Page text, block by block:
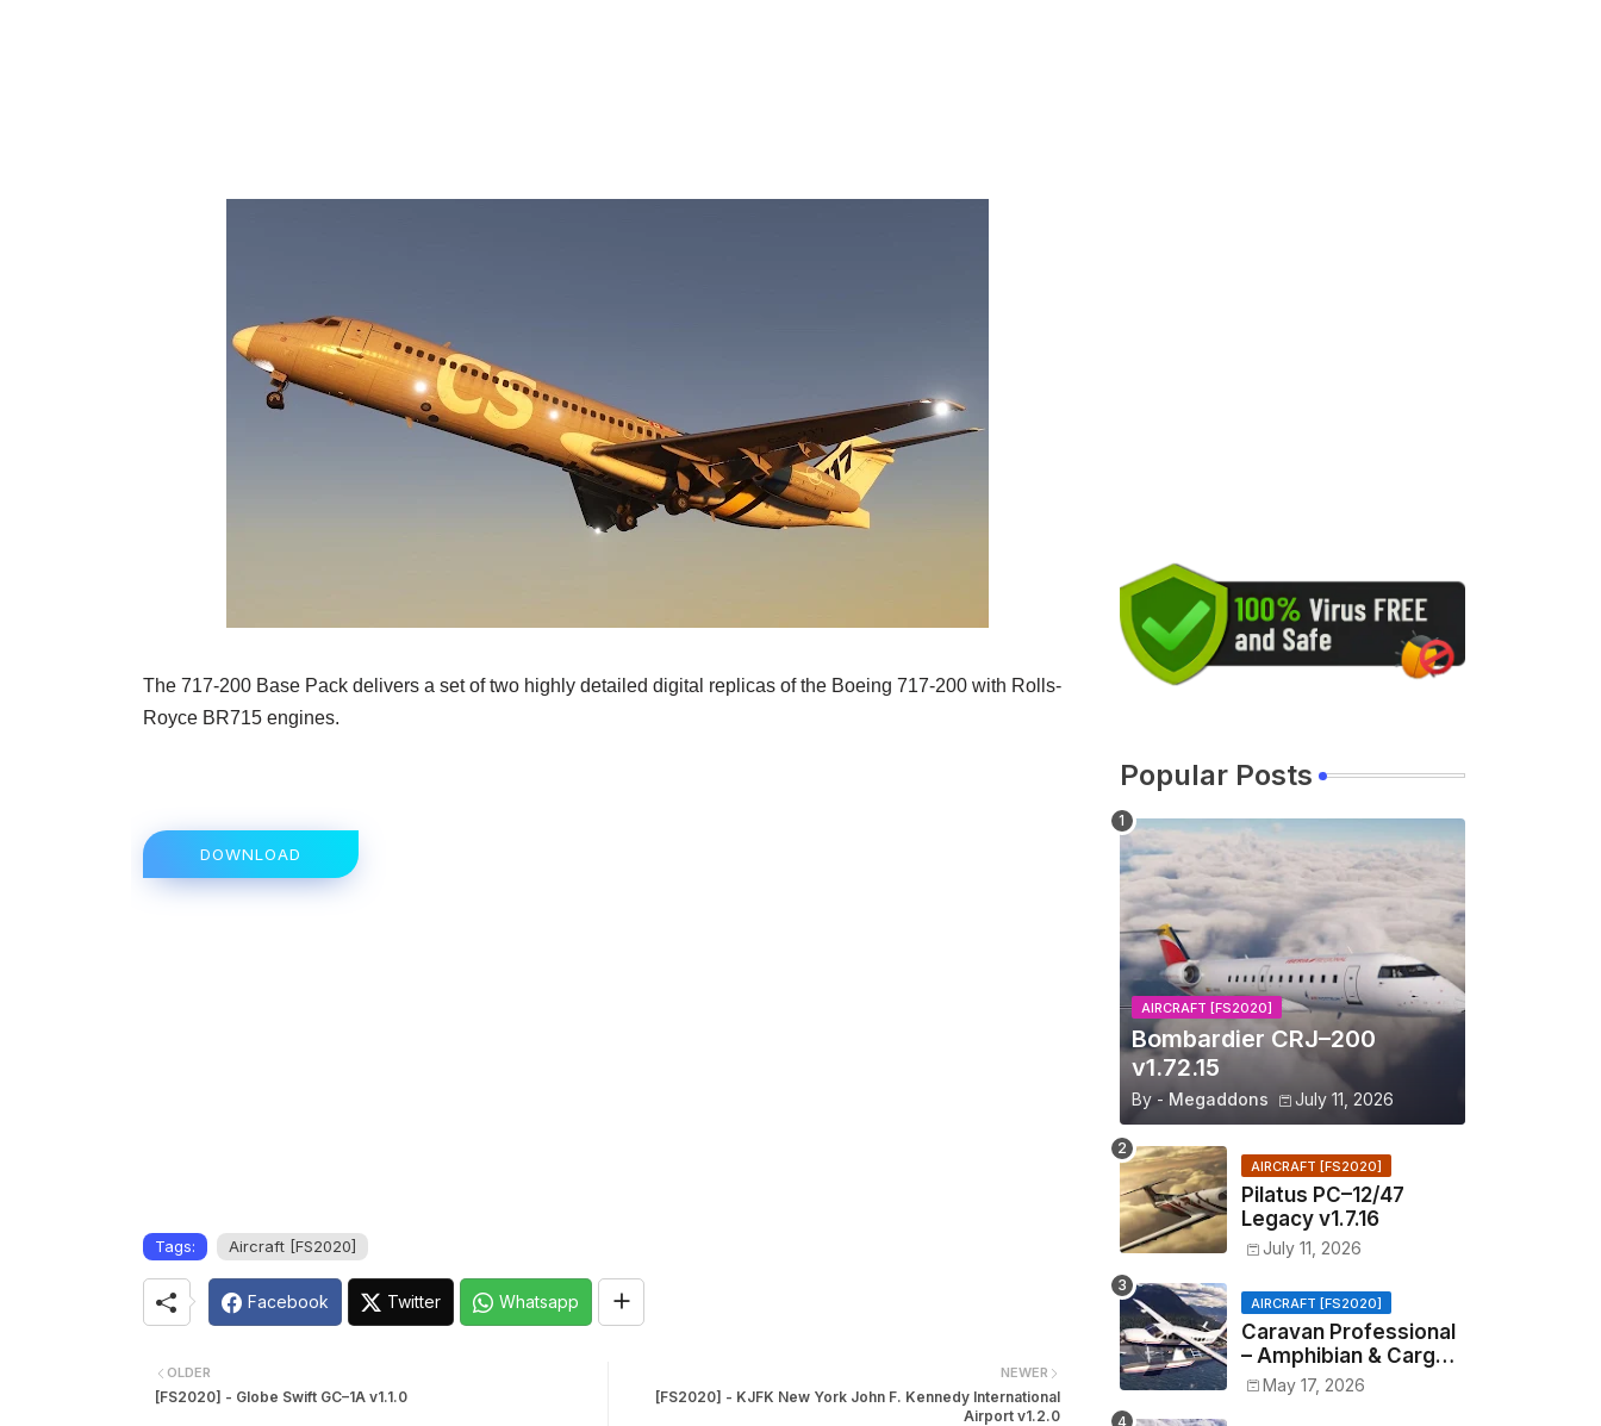
The 717-200 Base Pack delivers a set of two highly detailed digital replicas of the Boeing 717-200 with Rolls-
Royce BR715 engines.
DOWNLOAD
Tags: Aircraft [FS2020]
Facebook Twitter Whatsapp
NEWER
[FS2020] - KJFK New York John F. Kennedy International
Airport v1.2.0
OLDER
[FS2020] - Globe Swift GC–1A v1.1.0
Popular Posts
AIRCRAFT [FS2020]
Bombardier CRJ–200
v1.72.15
By - Megaddons July 11, 2026
AIRCRAFT [FS2020]
Pilatus PC–12/47
Legacy v1.7.16
July 11, 2026
AIRCRAFT [FS2020]
Caravan Professional
– Amphibian & Cargo
v0.1.2
May 17, 2026